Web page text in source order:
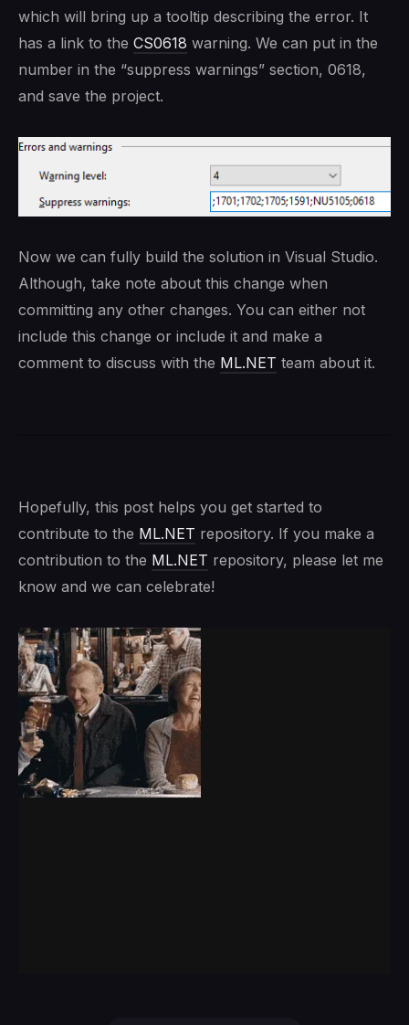
which will bring up a tooltip describing the error. It
has a link to the CS0618 warning. We can put in the
number in the “suppress warnings” section, 0618,
and save the project.
Now we can fully build the solution in Visual Studio.
Although, take note about this change when
committing any other changes. You can either not
include this change or include it and make a
comment to discuss with the ML.NET team about it.
Hopefully, this post helps you get started to
contribute to the ML.NET repository. If you make a
contribution to the ML.NET repository, please let me
know and we can celebrate!